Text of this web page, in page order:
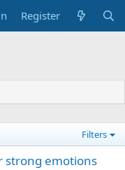
Register
Filters
strong emotions